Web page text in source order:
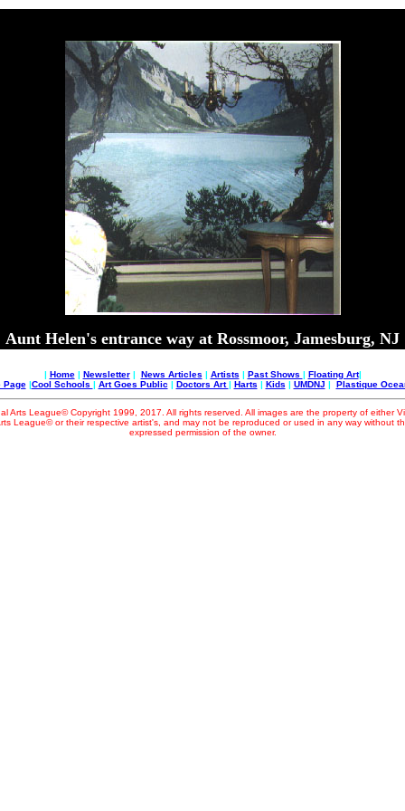
Aunt Helen's entrance way at Rossmoor, Jamesburg, NJ
| Home| Newsletter| News Articles | Artists | Past Shows | Floating Art|
Page|Cool Schools | Art Goes Public | Doctors Art| Harts | Kids | UMDNJ | Plastique
Arts League© Copyright 1999, 2017. All rights reserved. All images are the property of either
League© or their respective artist's, and may not be reproduced or used in any way without
expressed permission of the owner.